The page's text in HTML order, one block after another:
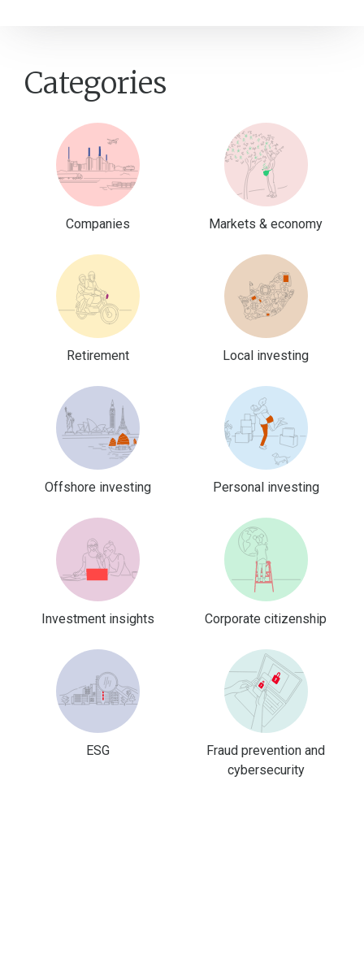
Categories
Companies Markets & economy
Retirement Local investing
Offshore investing Personal investing
Investment insights Corporate citizenship
ESG
Fraud prevention and
cybersecurity